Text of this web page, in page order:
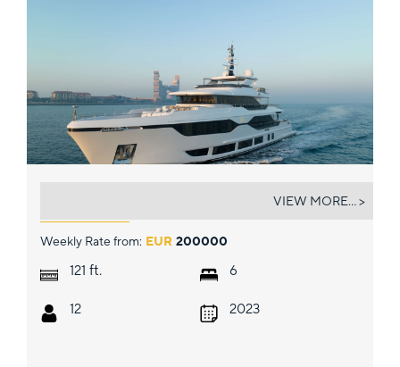
Weekly Rate from: EUR 200000
121 ft.
12
6
2023
VIEW MORE... >